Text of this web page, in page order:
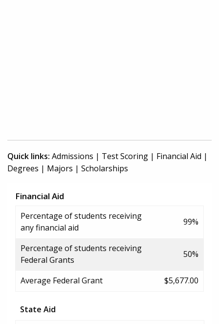
Quick links: Admissions | Test Scoring | Financial Aid |
Degrees | Majors | Scholarships
Financial Aid
Percentage of students receiving
any financial aid
99%
Percentage of students receiving
Federal Grants
50%
Average Federal Grant $5,677.00
State Aid